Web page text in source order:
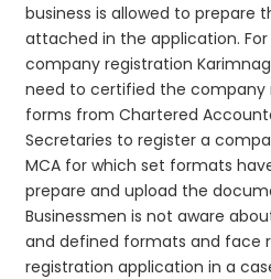
business is allowed to prepare
attached in the application.
company registration
need to certified the company
forms from Chartered
Secretaries to register a
MCA for which set formats
prepare and upload the
Businessmen is not aware
and defined formats and face
registration application in a